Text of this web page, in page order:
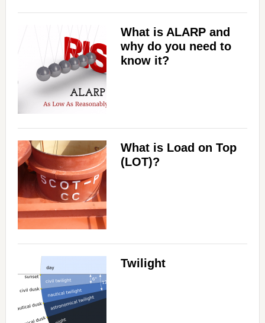
What is ALARP and
why do you need to
know it?
What is Load on Top
(LOT)?
Twilight